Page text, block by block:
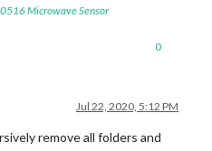
0516 Microwave Sensor
0
Jul 22, 2020, 5:12 PM
remove all folders and